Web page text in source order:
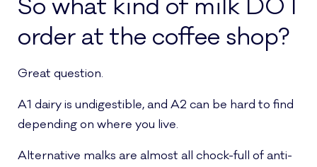
So what kind of milk DO I
order at the coffee shop?
Great question.
A1 dairy is undigestible, and A2 can be hard to find
depending on where you live.
Alternative malks are almost all chock-full of anti-